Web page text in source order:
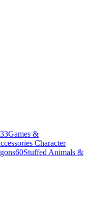
Games &
Character
60Stuffed Animals &